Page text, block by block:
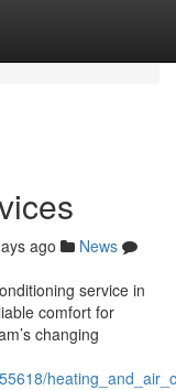
ago
News
service in
comfort for
changing